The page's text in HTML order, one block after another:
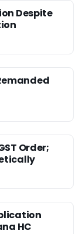
Despite
Order;
HC